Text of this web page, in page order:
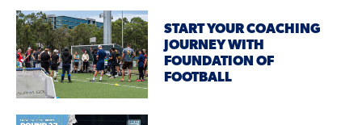
START YOUR COACHING
JOURNEY WITH
FOUNDATION OF
FOOTBALL